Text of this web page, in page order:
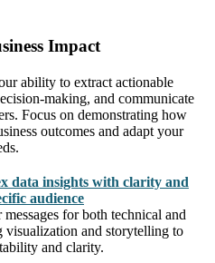
Impact
ability to extract actionable
making, and communicate
Focus on demonstrating how
outcomes and adapt your
data insights with clarity and
audience
for both technical and
visualization and storytelling to
and clarity.